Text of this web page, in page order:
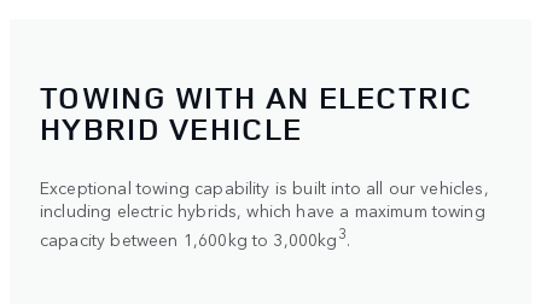
TOWING WITH AN ELECTRIC
HYBRID VEHICLE
Exceptional towing capability is built into all our vehicles,
including electric hybrids, which have a maximum towing
capacity between 1,600kg to 3,000kg3.